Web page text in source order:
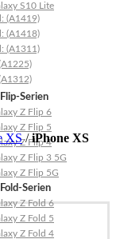
S10 Lite
Serien
Z Flip 6
Z Flip 5
Z Flip 4
Z Flip 3 5G
Z Flip 5G
Serien
Z Fold 6
Z Fold 5
Z Fold 4
(A1419)
(A1418)
(A1311)
XS/iPhone XS